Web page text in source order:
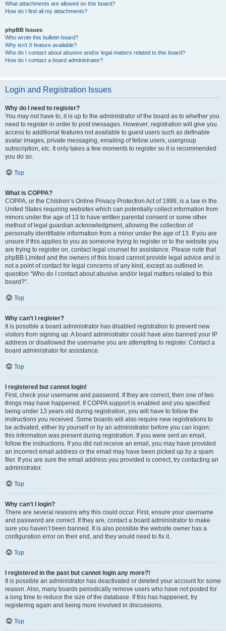
What attachments are allowed on this board?
How do I find all my attachments?
phpBB Issues
Who wrote this bulletin board?
Why isn’t X feature available?
Who do I contact about abusive and/or legal matters related to this board?
How do I contact a board administrator?
Login and Registration Issues
Why do I need to register?
You may not have to, it is up to the administrator of the board as to whether you
need to register in order to post messages. However; registration will give you
access to additional features not available to guest users such as definable
avatar images, private messaging, emailing of fellow users, usergroup
subscription, etc. It only takes a few moments to register so it is recommended
you do so.
Top
What is COPPA?
COPPA, or the Children’s Online Privacy Protection Act of 1998, is a law in the
United States requiring websites which can potentially collect information from
minors under the age of 13 to have written parental consent or some other
method of legal guardian acknowledgment, allowing the collection of
personally identifiable information from a minor under the age of 13. If you are
unsure if this applies to you as someone trying to register or to the website you
are trying to register on, contact legal counsel for assistance. Please note that
phpBB Limited and the owners of this board cannot provide legal advice and is
not a point of contact for legal concerns of any kind, except as outlined in
question “Who do I contact about abusive and/or legal matters related to this
board?”.
Top
Why can’t I register?
It is possible a board administrator has disabled registration to prevent new
visitors from signing up. A board administrator could have also banned your IP
address or disallowed the username you are attempting to register. Contact a
board administrator for assistance.
Top
I registered but cannot login!
First, check your username and password. If they are correct, then one of two
things may have happened. If COPPA support is enabled and you specified
being under 13 years old during registration, you will have to follow the
instructions you received. Some boards will also require new registrations to
be activated, either by yourself or by an administrator before you can logon;
this information was present during registration. If you were sent an email,
follow the instructions. If you did not receive an email, you may have provided
an incorrect email address or the email may have been picked up by a spam
filer. If you are sure the email address you provided is correct, try contacting an
administrator.
Top
Why can’t I login?
There are several reasons why this could occur. First, ensure your username
and password are correct. If they are, contact a board administrator to make
sure you haven’t been banned. It is also possible the website owner has a
configuration error on their end, and they would need to fix it.
Top
I registered in the past but cannot login any more?!
It is possible an administrator has deactivated or deleted your account for some
reason. Also, many boards periodically remove users who have not posted for
a long time to reduce the size of the database. If this has happened, try
registering again and being more involved in discussions.
Top